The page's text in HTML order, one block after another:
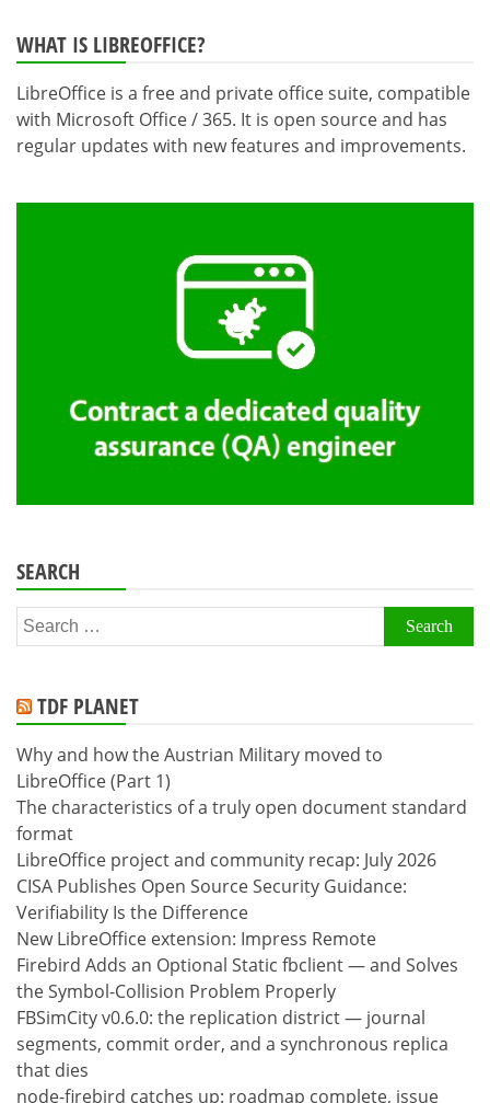
WHAT IS LIBREOFFICE?
LibreOffice is a free and private office suite, compatible
with Microsoft Office / 365. It is open source and has
regular updates with new features and improvements.
SEARCH
Search
for:
TDF PLANET
Why and how the Austrian Military moved to
LibreOffice (Part 1)
The characteristics of a truly open document standard
format
LibreOffice project and community recap: July 2026
CISA Publishes Open Source Security Guidance:
Verifiability Is the Difference
New LibreOffice extension: Impress Remote
Firebird Adds an Optional Static fbclient — and Solves
the Symbol-Collision Problem Properly
FBSimCity v0.6.0: the replication district — journal
segments, commit order, and a synchronous replica
that dies
node-firebird catches up: roadmap complete, issue